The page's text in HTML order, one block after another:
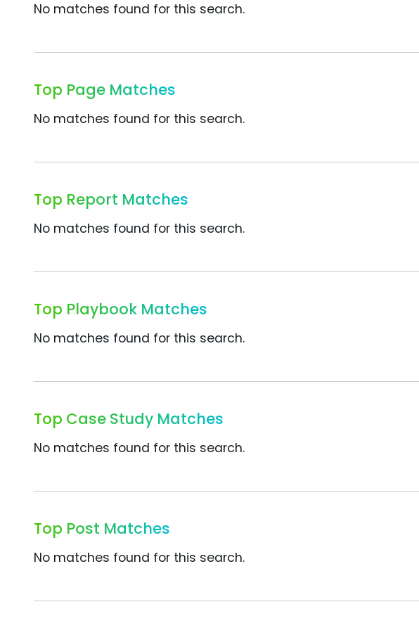
No matches found for this search.
Top Page Matches
No matches found for this search.
Top Report Matches
No matches found for this search.
Top Playbook Matches
No matches found for this search.
Top Case Study Matches
No matches found for this search.
Top Post Matches
No matches found for this search.